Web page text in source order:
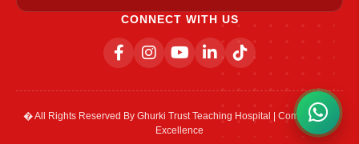
CONNECT WITH US
� All Rights Reserved By Ghurki Trust Teaching Hospital | Committed to
Excellence